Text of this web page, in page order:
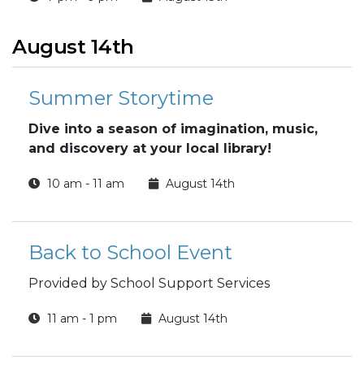
August 14th
Summer Storytime
Dive into a season of imagination, music,
and discovery at your local library!
10 am - 11 am August 14th
Back to School Event
Provided by School Support Services
11 am - 1 pm August 14th